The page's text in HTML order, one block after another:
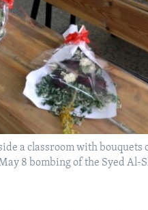
a classroom with bouquets
8 bombing of the Syed Al-